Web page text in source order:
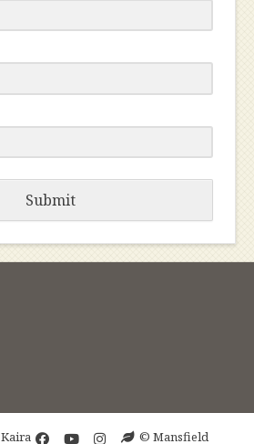
Submit
Kaira © Mansfield